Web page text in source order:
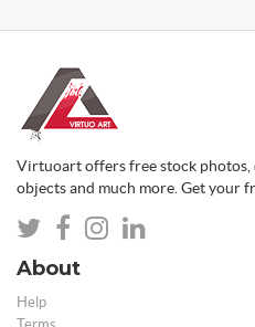
Virtuoart offers free stock photos,
objects and much more. Get your
About
Help